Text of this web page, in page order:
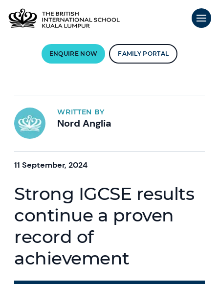
ENQUIRE NOW FAMILY PORTAL
WRITTEN BY
Nord Anglia
11 September, 2024
Strong IGCSE results
continue a proven
record of
achievement